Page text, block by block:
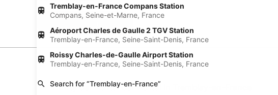
Tremblay-en-France Compans Station
Compans, Seine-et-Marne, France
Aéroport Charles de Gaulle 2 TGV Station
Tremblay-en-France, Seine-Saint-Denis, France
Roissy Charles-de-Gaulle Airport Station
Tremblay-en-France, Seine-Saint-Denis, France
Search for “Tremblay-en-France”
Car Rental Suppliers
Thrifty Car Rental Car Rental in Tremblay-en-France